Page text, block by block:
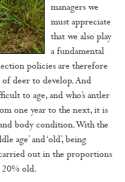
managers we
must appreciate
that we also play
a fundamental
policies are therefore
deer to develop. And
to age, and who’s antler
one year to the next, it is
body condition. With the
age’ and ‘old’, being
out in the proportions
20% old.